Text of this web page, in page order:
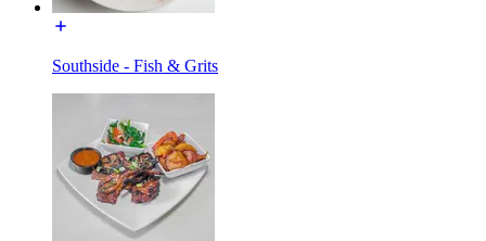
Southside - Fish & Grits